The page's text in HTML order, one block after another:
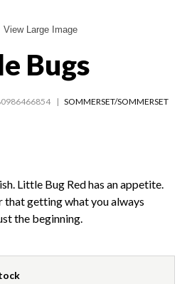
View Large Image
Bugs
SOMMERSET/SOMMERSET
Little Bug Red has an appetite.
that getting what you always
the beginning.